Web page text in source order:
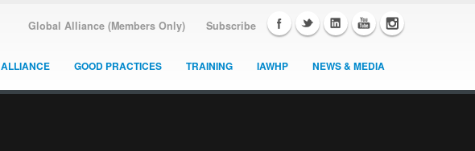
Global Alliance (Members Only) Subscribe
ALLIANCE GOOD PRACTICES TRAINING IAWHP NEWS & MEDIA